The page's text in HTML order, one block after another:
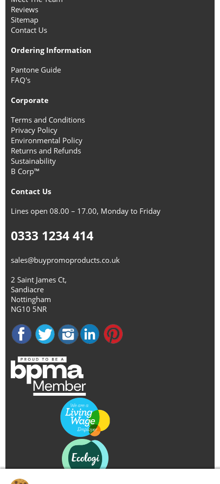
Reviews
Sitemap
Contact Us
Ordering Information
Pantone Guide
FAQ's
Corporate
Terms and Conditions
Privacy Policy
Environmental Policy
Returns and Refunds
Sustainability
B Corp™
Contact Us
Lines open 08.00 – 17.00, Monday to Friday
0333 1234 414
sales@buypromoproducts.co.uk
2 Saint James Ct,
Sandiacre
Nottingham
NG10 5NR